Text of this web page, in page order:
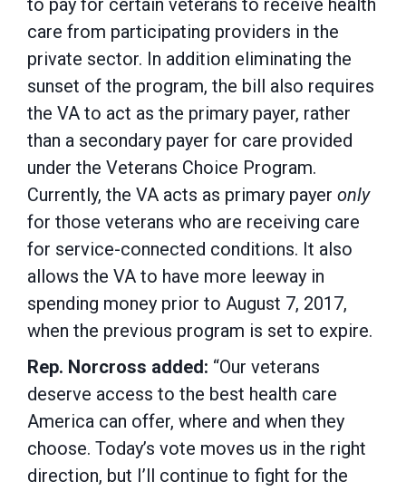
to pay for certain veterans to receive health
care from participating providers in the
private sector. In addition eliminating the
sunset of the program, the bill also requires
the VA to act as the primary payer, rather
than a secondary payer for care provided
under the Veterans Choice Program.
Currently, the VA acts as primary payer only
for those veterans who are receiving care
for service-connected conditions. It also
allows the VA to have more leeway in
spending money prior to August 7, 2017,
when the previous program is set to expire.
Rep. Norcross added: “Our veterans
deserve access to the best health care
America can offer, where and when they
choose. Today’s vote moves us in the right
direction, but I’ll continue to fight for the